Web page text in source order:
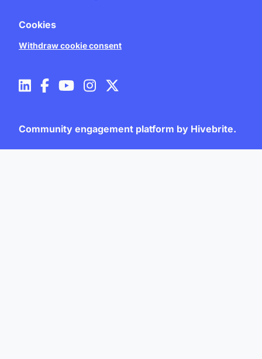
Cookies
Withdraw cookie consent
Community engagement platform by Hivebrite.